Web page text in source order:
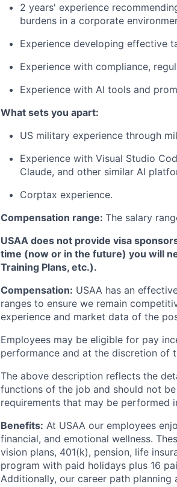
2 years' experience
burdens in a corporate
Experience developing effective
Experience with compliance,
Experience with AI tools and
What sets you apart:
US military experience through
Experience with Visual Studio
Claude, and other similar AI
Corptax experience.
Compensation range: The salary
USAA does not provide visa
time (now or in the future) you will
Training Plans, etc.).
Compensation: USAA has an
ranges to ensure we remain
experience and market data of the
Employees may be eligible for pay
performance and at the discretion of
The above description reflects the
functions of the job and should not
requirements that may be performed
Benefits: At USAA our employees
financial, and emotional wellness.
vision plans, 401(k), pension, life
program with paid holidays plus 16
Additionally, our career path